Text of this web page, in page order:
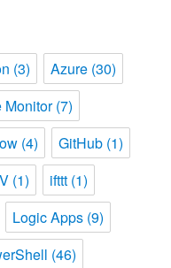
(3) Azure (30)
Monitor(7)
(4) GitHub (1)
(1) ifttt (1)
Logic Apps (9)
(46)